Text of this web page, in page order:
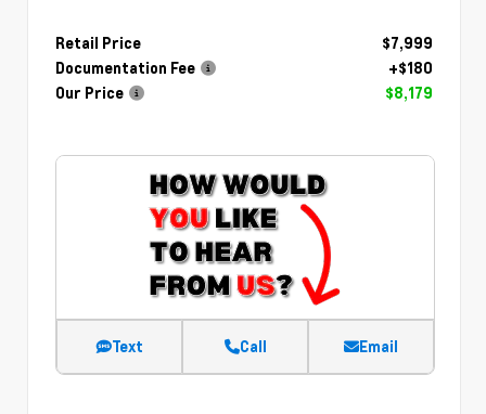
Retail Price
$7,999
Documentation Fee
+$180
Our Price
$8,179
Text Call Email